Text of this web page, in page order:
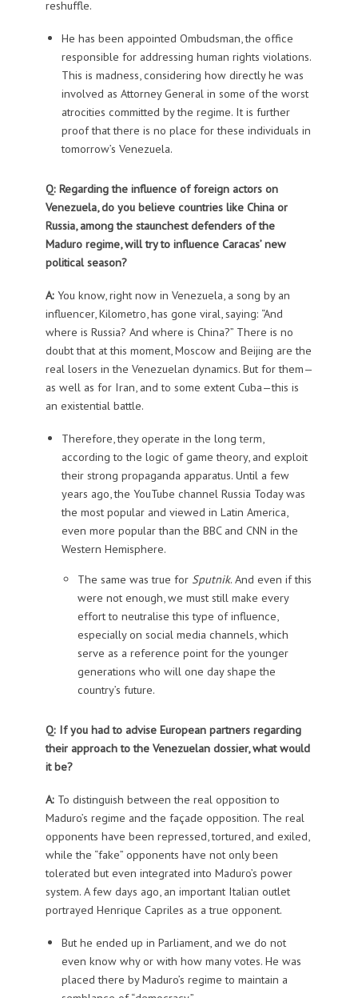
reshuffle.
He has been appointed Ombudsman, the office
responsible for addressing human rights violations.
This is madness, considering how directly he was
involved as Attorney General in some of the worst
atrocities committed by the regime. It is further
proof that there is no place for these individuals in
tomorrow’s Venezuela.
Q: Regarding the influence of foreign actors on
Venezuela, do you believe countries like China or
Russia, among the staunchest defenders of the
Maduro regime, will try to influence Caracas’ new
political season?
A:You know, right now in Venezuela, a song by an
influencer, Kilometro, has gone viral, saying: “And
where is Russia? And where is China?” There is no
doubt that at this moment, Moscow and Beijing are the
real losers in the Venezuelan dynamics. But for them—
as well as for Iran, and to some extent Cuba—this is
an existential battle.
Therefore, they operate in the long term,
according to the logic of game theory, and exploit
their strong propaganda apparatus. Until a few
years ago, the YouTube channel Russia Today was
the most popular and viewed in Latin America,
even more popular than the BBC and CNN in the
Western Hemisphere.
The same was true for Sputnik. And even if this
were not enough, we must still make every
effort to neutralise this type of influence,
especially on social media channels, which
serve as a reference point for the younger
generations who will one day shape the
country’s future.
Q: If you had to advise European partners regarding
their approach to the Venezuelan dossier, what would
it be?
A:To distinguish between the real opposition to
Maduro’s regime and the façade opposition. The real
opponents have been repressed, tortured, and exiled,
while the “fake” opponents have not only been
tolerated but even integrated into Maduro’s power
system. A few days ago, an important Italian outlet
portrayed Henrique Capriles as a true opponent.
But he ended up in Parliament, and we do not
even know why or with how many votes. He was
placed there by Maduro’s regime to maintain a